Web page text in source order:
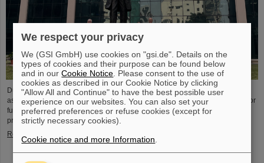
During visits to FAIR partner country India, the management of GSI and FAIR
as well as expert delegations recently held important talks to set the course for
further sustainable cooperation between GSI/FAIR and India within the FAIR
project.
Read more
We respect your privacy
We (GSI GmbH) use cookies on "gsi.de". Details on the
types of cookies and their purpose can be found below
and in ourCookie Notice . Please consent to the use of
cookies as described in our Cookie Notice by clicking
"Allow All and Continue" to have the best possible user
experience on our websites. You can also set your
preferred preferences or refuse cookies (except for
strictly necessary cookies).
Cookie notice and more Information